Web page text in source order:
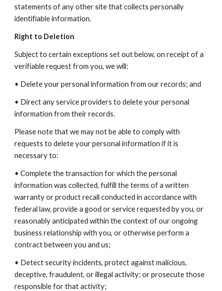
statements of any other site that collects personally
identifiable information.
Right to Deletion
Subject to certain exceptions set out below, on receipt of a
verifiable request from you, we will:
• Delete your personal information from our records; and
• Direct any service providers to delete your personal
information from their records.
Please note that we may not be able to comply with
requests to delete your personal information if it is
necessary to:
• Complete the transaction for which the personal
information was collected, fulfill the terms of a written
warranty or product recall conducted in accordance with
federal law, provide a good or service requested by you, or
reasonably anticipated within the context of our ongoing
business relationship with you, or otherwise perform a
contract between you and us;
• Detect security incidents, protect against malicious,
deceptive, fraudulent, or illegal activity; or prosecute those
responsible for that activity;